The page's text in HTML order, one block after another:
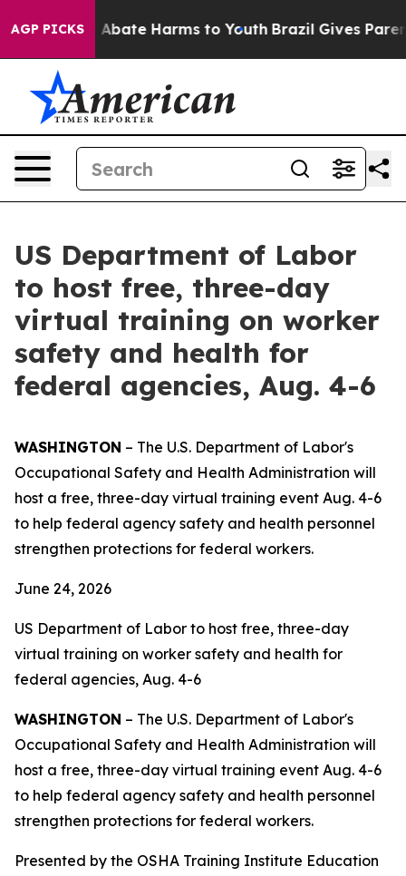
AGP PICKS
Fund to Abate Harms to Youth Brazil Gives
US Department of Labor
to host free, three-day
virtual training on worker
safety and health for
federal agencies, Aug. 4-6
WASHINGTON – The U.S. Department of Labor's
Occupational Safety and Health Administration will
host a free, three-day virtual training event Aug. 4-6
to help federal agency safety and health personnel
strengthen protections for federal workers.
June 24, 2026
US Department of Labor to host free, three-day
virtual training on worker safety and health for
federal agencies, Aug. 4-6
WASHINGTON – The U.S. Department of Labor's
Occupational Safety and Health Administration will
host a free, three-day virtual training event Aug. 4-6
to help federal agency safety and health personnel
strengthen protections for federal workers.
Presented by the OSHA Training Institute Education